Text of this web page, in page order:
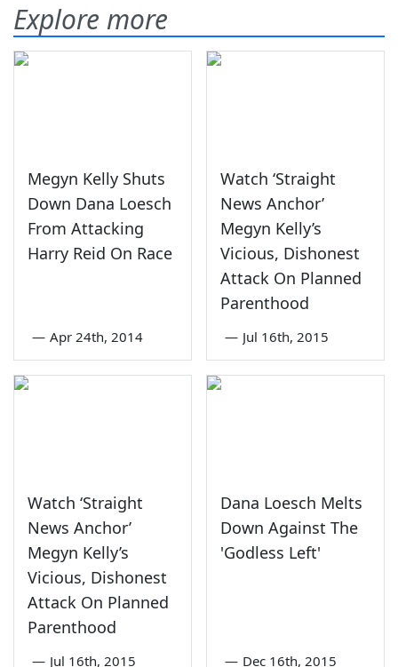
Explore more
Megyn Kelly Shuts
Down Dana Loesch
From Attacking
Harry Reid On Race
— Apr 24th, 2014
Watch ‘Straight
News Anchor’
Megyn Kelly’s
Vicious, Dishonest
Attack On Planned
Parenthood
— Jul 16th, 2015
Watch ‘Straight
News Anchor’
Megyn Kelly’s
Vicious, Dishonest
Attack On Planned
Parenthood
— Jul 16th, 2015
Dana Loesch Melts
Down Against The
'Godless Left'
— Dec 16th, 2015